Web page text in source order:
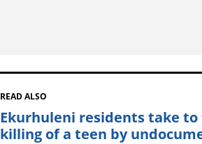
READ ALSO
Ekurhuleni residents take
killing of a teen by